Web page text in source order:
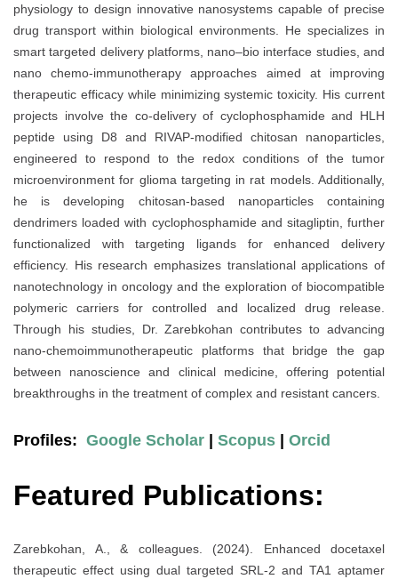
physiology to design innovative nanosystems capable of precise
drug transport within biological environments. He specializes in
smart targeted delivery platforms, nano–bio interface studies, and
nano chemo-immunotherapy approaches aimed at improving
therapeutic efficacy while minimizing systemic toxicity. His current
projects involve the co-delivery of cyclophosphamide and HLH
peptide using D8 and RIVAP-modified chitosan nanoparticles,
engineered to respond to the redox conditions of the tumor
microenvironment for glioma targeting in rat models. Additionally,
he is developing chitosan-based nanoparticles containing
dendrimers loaded with cyclophosphamide and sitagliptin, further
functionalized with targeting ligands for enhanced delivery
efficiency. His research emphasizes translational applications of
nanotechnology in oncology and the exploration of biocompatible
polymeric carriers for controlled and localized drug release.
Through his studies, Dr. Zarebkohan contributes to advancing
nano-chemoimmunotherapeutic platforms that bridge the gap
between nanoscience and clinical medicine, offering potential
breakthroughs in the treatment of complex and resistant cancers.
Profiles: Google Scholar | Scopus | Orcid
Featured Publications:
Zarebkohan, A., & colleagues. (2024). Enhanced docetaxel
therapeutic effect using dual targeted SRL-2 and TA1 aptamer